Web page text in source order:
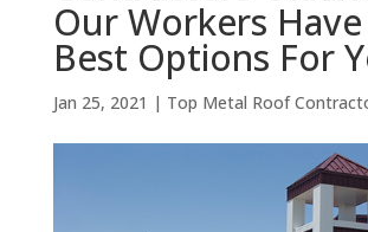
Our Workers
Best Options For
Jan 25, 2021 | Top Metal Roof